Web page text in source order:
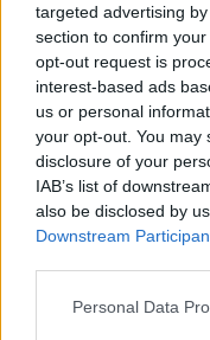
targeted advertising
section to confirm
opt-out request is
interest-based ads
us or personal
your opt-out. You may
disclosure of your
IAB’s list of
also be disclosed by
Downstream
Personal Data